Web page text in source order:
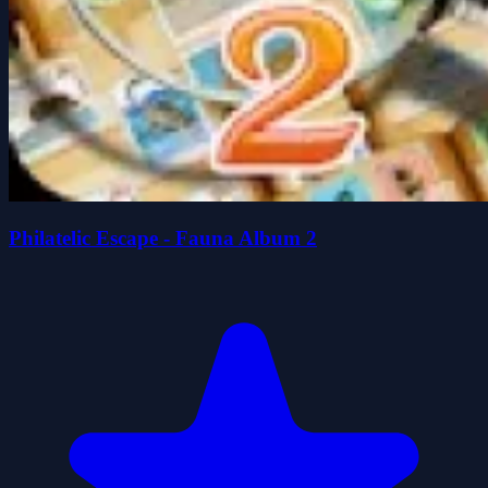
Philatelic Escape - Fauna Album 2